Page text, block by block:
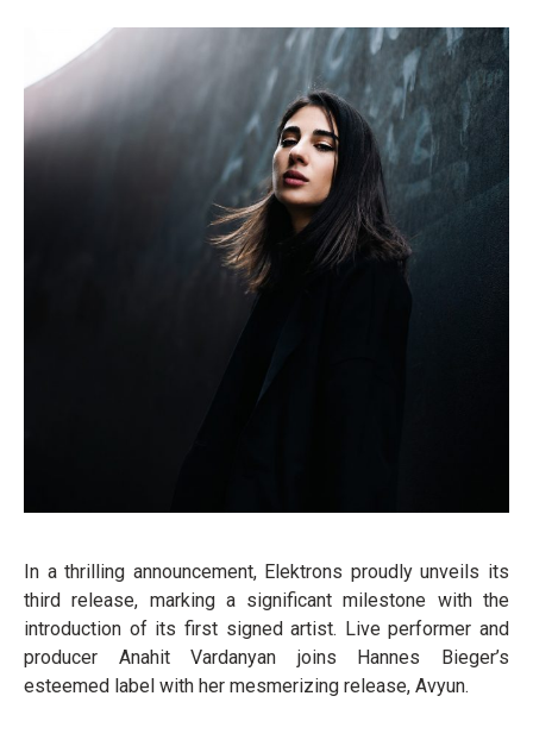
In a thrilling announcement, Elektrons proudly unveils its
third release, marking a significant milestone with the
introduction of its first signed artist. Live performer and
producer Anahit Vardanyan joins Hannes Bieger’s
esteemed label with her mesmerizing release, Avyun.